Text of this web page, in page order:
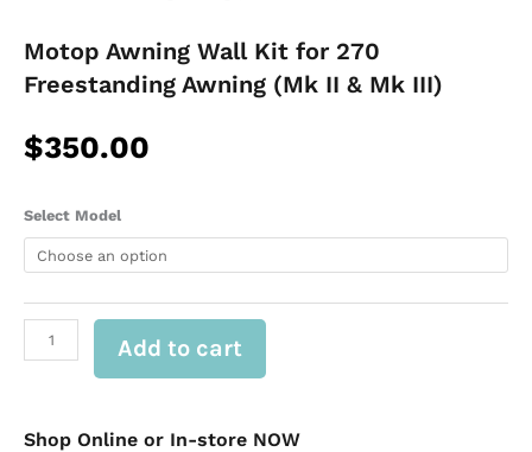
Motop Awning Wall Kit for 270
Freestanding Awning (Mk II & Mk III)
$350.00
Select Model
Motop
Wall
Kit
for
270
Freestanding
&
Add to cart
Shop Online or In-store NOW